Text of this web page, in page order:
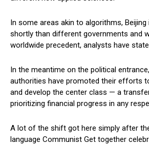
In some areas akin to algorithms,
shortly than different governments and
worldwide precedent, analysts have
In the meantime on the political
authorities have promoted their efforts
and develop the center class — a
prioritizing financial progress in any
A lot of the shift got here simply after
language Communist Get together